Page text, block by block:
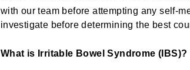
with our team before attempting any self-
investigate before determining the best
What is Irritable Bowel Syndrome (IBS)?